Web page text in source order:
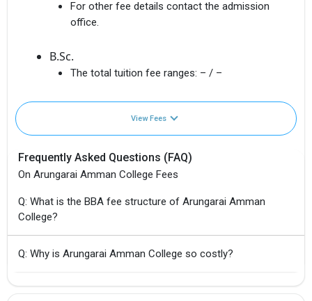
For other fee details contact the admission
office.
B.Sc.
The total tuition fee ranges: – / –
View Fees
Frequently Asked Questions (FAQ)
On Arungarai Amman College Fees
Q: What is the BBA fee structure of Arungarai Amman
College?
Q: Why is Arungarai Amman College so costly?